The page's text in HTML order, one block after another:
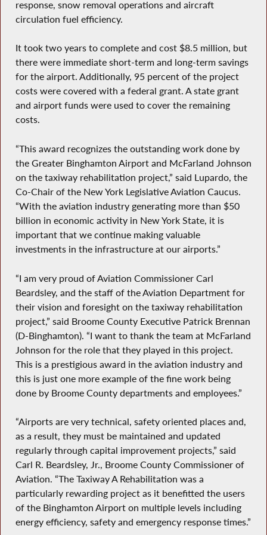
response, snow removal operations and aircraft
circulation fuel efficiency.
It took two years to complete and cost $8.5 million, but
there were immediate short-term and long-term savings
for the airport. Additionally, 95 percent of the project
costs were covered with a federal grant. A state grant
and airport funds were used to cover the remaining
costs.
“This award recognizes the outstanding work done by
the Greater Binghamton Airport and McFarland Johnson
on the taxiway rehabilitation project,” said Lupardo, the
Co-Chair of the New York Legislative Aviation Caucus.
“With the aviation industry generating more than $50
billion in economic activity in New York State, it is
important that we continue making valuable
investments in the infrastructure at our airports.”
“I am very proud of Aviation Commissioner Carl
Beardsley, and the staff of the Aviation Department for
their vision and foresight on the taxiway rehabilitation
project,” said Broome County Executive Patrick Brennan
(D-Binghamton). “I want to thank the team at McFarland
Johnson for the role that they played in this project.
This is a prestigious award in the aviation industry and
this is just one more example of the fine work being
done by Broome County departments and employees.”
“Airports are very technical, safety oriented places and,
as a result, they must be maintained and updated
regularly through capital improvement projects,” said
Carl R. Beardsley, Jr., Broome County Commissioner of
Aviation. “The Taxiway A Rehabilitation was a
particularly rewarding project as it benefitted the users
of the Binghamton Airport on multiple levels including
energy efficiency, safety and emergency response times.”